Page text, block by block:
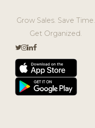
Grow Sales. Save Time.
Get Organized.